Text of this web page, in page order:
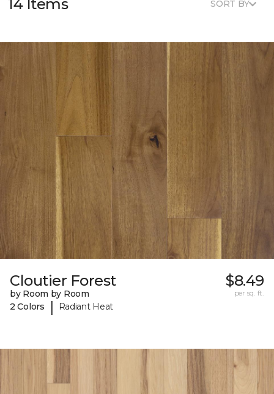
14 Items SORT BY
Cloutier Forest
by Room by Room
2 Colors
| Radiant Heat
$8.49
per sq. ft.